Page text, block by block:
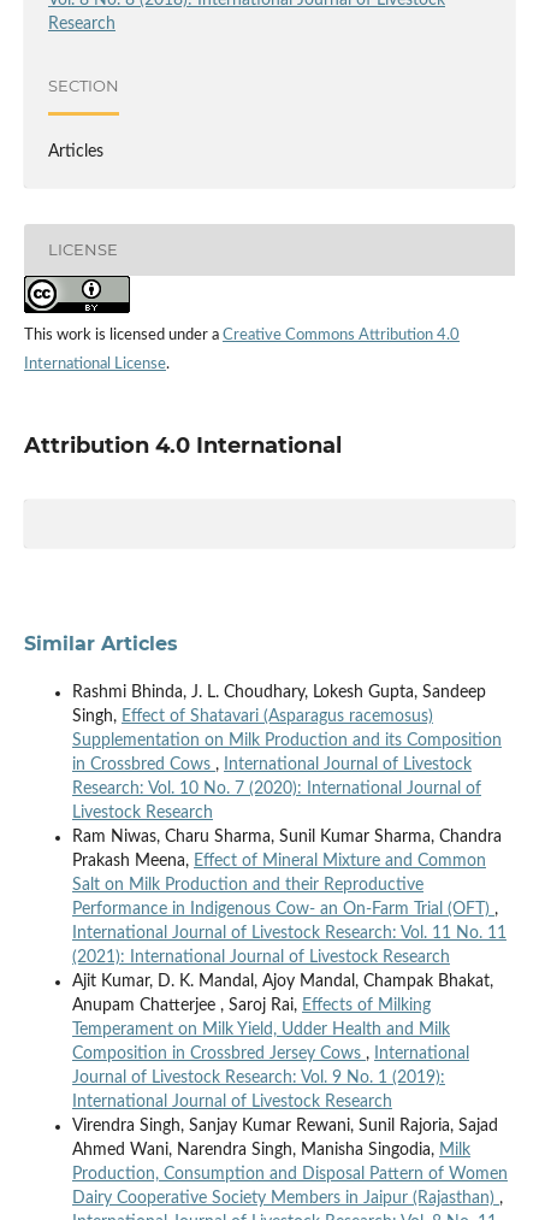
Research
SECTION
Articles
LICENSE
This work is licensed under a Creative Commons Attribution 4.0
International License.
Attribution 4.0 International
Similar Articles
Rashmi Bhinda, J. L. Choudhary, Lokesh Gupta, Sandeep
Singh, Effect of Shatavari (Asparagus racemosus)
Supplementation on Milk Production and its Composition
in Crossbred Cows ,
International Journal of Livestock
Research: Vol. 10 No. 7 (2020): International Journal of
Livestock Research
Ram Niwas, Charu Sharma, Sunil Kumar Sharma, Chandra
Prakash Meena, Effect of Mineral Mixture and Common
Salt on Milk Production and their Reproductive
Performance in Indigenous Cow- an On-Farm Trial (OFT) ,
International Journal of Livestock Research: Vol. 11 No. 11
(2021): International Journal of Livestock Research
Ajit Kumar, D. K. Mandal, Ajoy Mandal, Champak Bhakat,
Anupam Chatterjee , Saroj Rai, Effects of Milking
Temperament on Milk Yield, Udder Health and Milk
Composition in Crossbred Jersey Cows ,
International
Journal of Livestock Research: Vol. 9 No. 1 (2019):
International Journal of Livestock Research
Virendra Singh, Sanjay Kumar Rewani, Sunil Rajoria, Sajad
Ahmed Wani, Narendra Singh, Manisha Singodia, Milk
Production, Consumption and Disposal Pattern of Women
Dairy Cooperative Society Members in Jaipur (Rajasthan) ,